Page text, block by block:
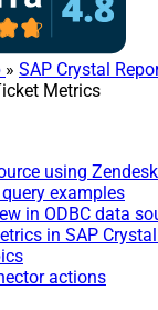
» SAP Crystal
Metrics
using
examples
in ODBC data
in SAP
actions